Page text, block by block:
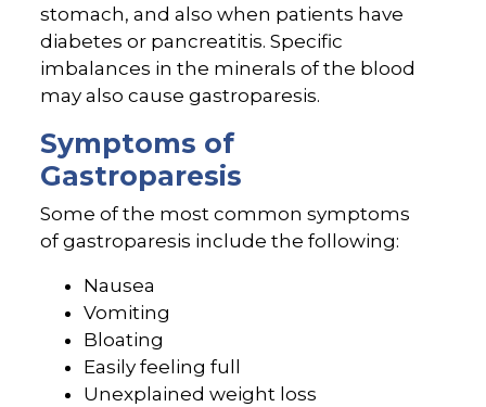
stomach, and also when patients have
diabetes or pancreatitis. Specific
imbalances in the minerals of the blood
may also cause gastroparesis.
Symptoms of
Gastroparesis
Some of the most common symptoms
of gastroparesis include the following:
Nausea
Vomiting
Bloating
Easily feeling full
Unexplained weight loss